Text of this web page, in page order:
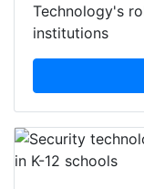
Technology's
institutions